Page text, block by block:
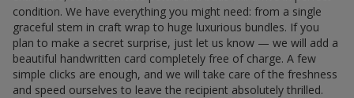
condition. We have everything you might need: from a single
graceful stem in craft wrap to huge luxurious bundles. If you
plan to make a secret surprise, just let us know — we will add a
beautiful handwritten card completely free of charge. A few
simple clicks are enough, and we will take care of the freshness
and speed ourselves to leave the recipient absolutely thrilled.